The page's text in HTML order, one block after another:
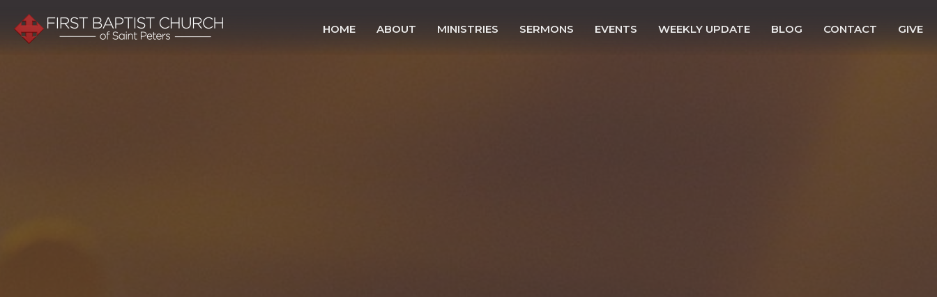
HOME ABOUT MINISTRIES SERMONS EVENTS WEEKLY UPDATE BLOG CONTACT GIVE